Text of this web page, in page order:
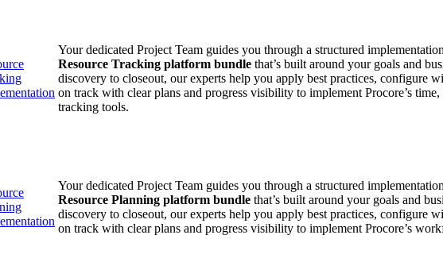
Your dedicated Project Team guides you through a structured
Resource Tracking platform bundle that’s built around your goals and
discovery to closeout, our experts help you apply best practices, configure
on track with clear plans and progress visibility to implement Procore’s
tracking tools.
Your dedicated Project Team guides you through a structured
Resource Planning platform bundle that’s built around your goals and
discovery to closeout, our experts help you apply best practices, configure
on track with clear plans and progress visibility to implement Procore’s